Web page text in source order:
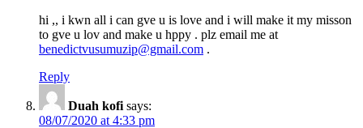
hi ,, i kwn all i can gve u is love and i will make it my misson
to gve u lov and make u hppy . plz email me at
benedictvusumuzip@gmail.com .
Reply
Duah kofi says:
08/07/2020 at 4:33 pm